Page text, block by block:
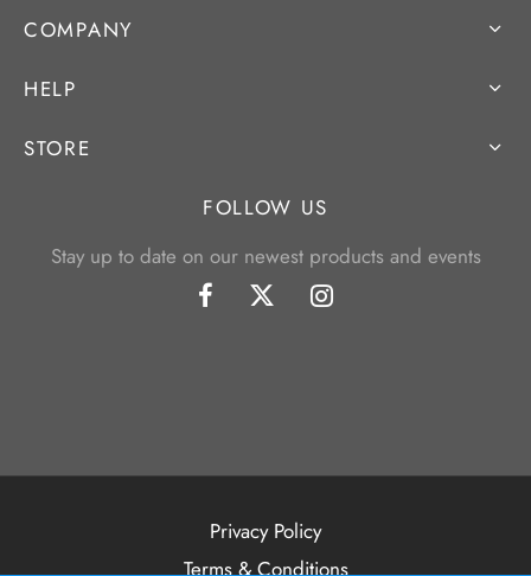
COMPANY
HELP
STORE
FOLLOW US
Stay up to date on our newest products and events
Privacy Policy
Terms & Conditions